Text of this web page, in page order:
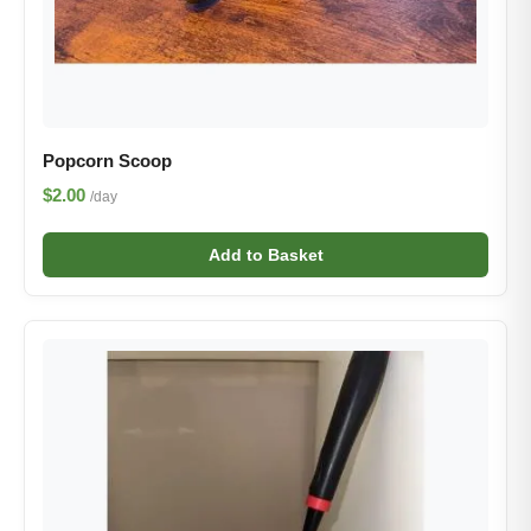
Popcorn Scoop
$2.00 /day
Add to Basket